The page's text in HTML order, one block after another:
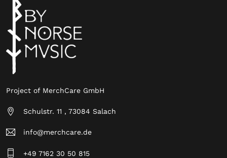
Project of MerchCare GmbH
Schulstr. 11 , 73084 Salach
info@merchcare.de
+49 7162 30 50 815